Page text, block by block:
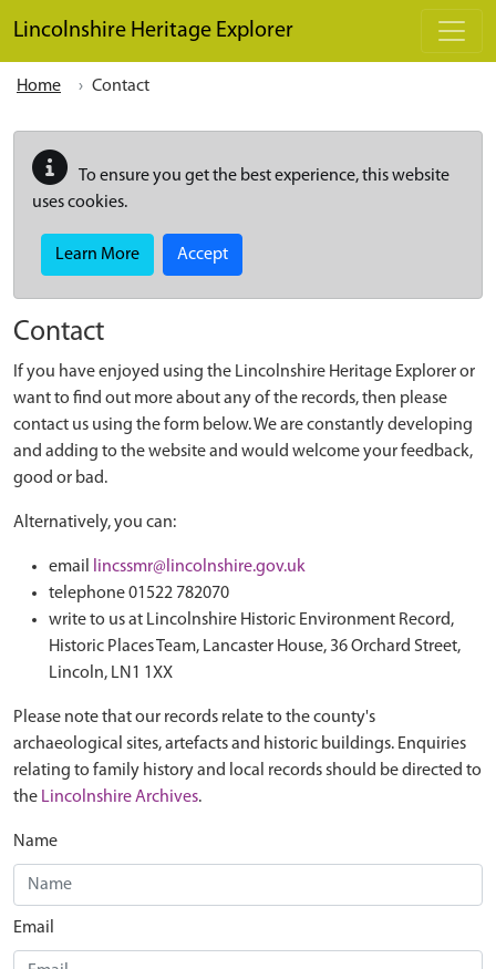
Lincolnshire Heritage Explorer
Home Contact
To ensure you get the best experience, this website
uses cookies.
Learn More Accept
Contact
If you have enjoyed using the Lincolnshire Heritage Explorer or
want to find out more about any of the records, then please
contact us using the form below. We are constantly developing
and adding to the website and would welcome your feedback,
good or bad.
Alternatively, you can:
email
lincssmr@lincolnshire.gov.uk
telephone 01522 782070
write to us at Lincolnshire Historic Environment Record,
Historic Places Team, Lancaster House, 36 Orchard Street,
Lincoln, LN1 1XX
Please note that our records relate to the county's
archaeological sites, artefacts and historic buildings. Enquiries
relating to family history and local records should be directed to
the Lincolnshire Archives.
Name
Email